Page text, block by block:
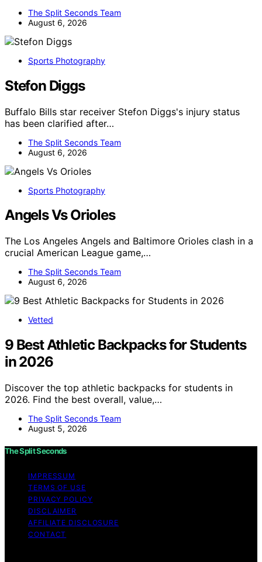
The Split Seconds Team
August 6, 2026
Sports Photography
Stefon Diggs
Buffalo Bills star receiver Stefon Diggs's injury status
has been clarified after…
The Split Seconds Team
August 6, 2026
Sports Photography
Angels Vs Orioles
The Los Angeles Angels and Baltimore Orioles clash in a
crucial American League game,…
The Split Seconds Team
August 6, 2026
Vetted
9 Best Athletic Backpacks for Students
in 2026
Discover the top athletic backpacks for students in
2026. Find the best overall, value,…
The Split Seconds Team
August 5, 2026
The Split Seconds
IMPRESSUM
TERMS OF USE
PRIVACY POLICY
DISCLAIMER
AFFILIATE DISCLOSURE
CONTACT